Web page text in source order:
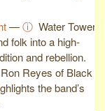
—ⓘ Water Tower
folk into a high-
and rebellion.
Reyes of Black
the band’s